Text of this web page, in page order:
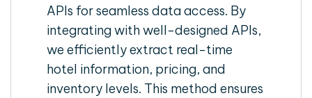
APIs for seamless data access. By
integrating with well-designed APIs,
we efficiently extract real-time
hotel information, pricing, and
inventory levels. This method ensures